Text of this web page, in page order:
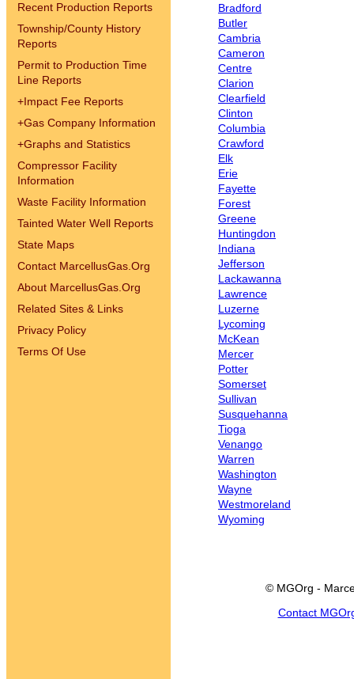
Recent Production Reports
Township/County History
Reports
Permit to Production Time
Line Reports
+Impact Fee Reports
+Gas Company Information
+Graphs and Statistics
Compressor Facility
Information
Waste Facility Information
Tainted Water Well Reports
State Maps
Contact MarcellusGas.Org
About MarcellusGas.Org
Related Sites & Links
Privacy Policy
Terms Of Use
Bradford
Butler
Cambria
Cameron
Centre
Clarion
Clearfield
Clinton
Columbia
Crawford
Elk
Erie
Fayette
Forest
Greene
Huntingdon
Indiana
Jefferson
Lackawanna
Lawrence
Luzerne
Lycoming
McKean
Mercer
Potter
Somerset
Sullivan
Susquehanna
Tioga
Venango
Warren
Washington
Wayne
Westmoreland
Wyoming
© MGOrg -
Contact